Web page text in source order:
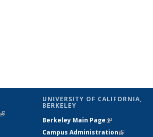
is
UNIVERSITY OF CALIFORNIA,
BERKELEY
Berkeley Main Page(link is
Campus Administration(link is